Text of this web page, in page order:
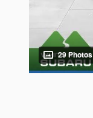
29 Photos